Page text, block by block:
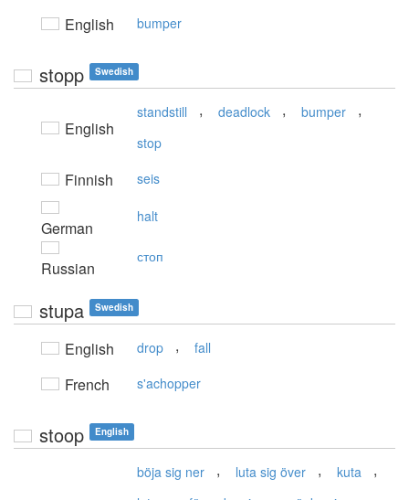
English bumper
stopp Swedish
English
standstill , deadlock , bumper ,
stop
Finnish seis
German
halt
Russian
стоп
stupa Swedish
English drop , fall
French s'achopper
stoop English
böja sig ner , luta sig över , kuta ,